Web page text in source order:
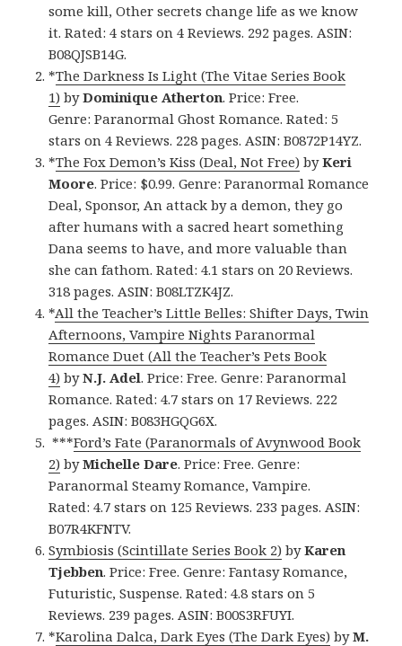
some kill, Other secrets change life as we know
it. Rated: 4 stars on 4 Reviews. 292 pages. ASIN:
B08QJSB14G.
*The Darkness Is Light (The Vitae Series Book
1) byDominique Atherton. Price: Free.
Genre: Paranormal Ghost Romance. Rated: 5
stars on 4 Reviews. 228 pages. ASIN: B0872P14YZ.
*The Fox Demon’s Kiss (Deal, Not Free) byKeri
Moore. Price: $0.99. Genre: Paranormal Romance
Deal, Sponsor, An attack by a demon, they go
after humans with a sacred heart something
Dana seems to have, and more valuable than
she can fathom. Rated: 4.1 stars on 20 Reviews.
318 pages. ASIN: B08LTZK4JZ.
*All the Teacher’s Little Belles: Shifter Days, Twin
Afternoons, Vampire Nights Paranormal
Romance Duet (All the Teacher’s Pets Book
4) byN.J. Adel. Price: Free. Genre: Paranormal
Romance. Rated: 4.7 stars on 17 Reviews. 222
pages. ASIN: B083HGQG6X.
***Ford’s Fate (Paranormals of Avynwood Book
2) byMichelle Dare. Price: Free. Genre:
Paranormal Steamy Romance, Vampire.
Rated: 4.7 stars on 125 Reviews. 233 pages. ASIN:
B07R4KFNTV.
Symbiosis (Scintillate Series Book 2) byKaren
Tjebben. Price: Free. Genre: Fantasy Romance,
Futuristic, Suspense. Rated: 4.8 stars on 5
Reviews. 239 pages. ASIN: B00S3RFUYI.
*Karolina Dalca, Dark Eyes (The Dark Eyes) byM.